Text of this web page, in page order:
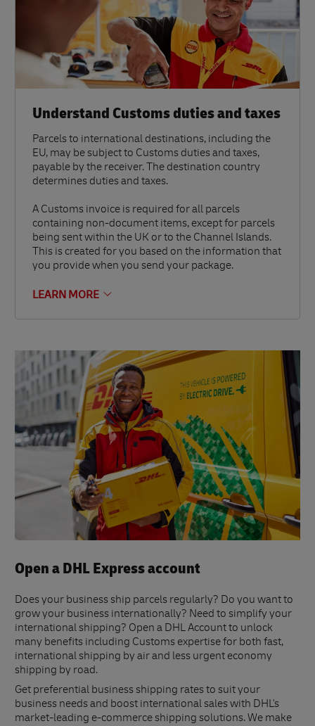
Understand Customs duties and taxes
Parcels to international destinations, including the
EU, may be subject to Customs duties and taxes,
payable by the receiver. The destination country
determines duties and taxes.
A Customs invoice is required for all parcels
containing non-document items, except for parcels
being sent within the UK or to the Channel Islands.
This is created for you based on the information that
you provide when you send your package.
LEARN MORE
Open a DHL Express account
Does your business ship parcels regularly? Do you want to
grow your business internationally? Need to simplify your
international shipping? Open a DHL Account to unlock
many benefits including Customs expertise for both fast,
international shipping by air and less urgent economy
shipping by road.
Get preferential business shipping rates to suit your
business needs and boost international sales with DHL's
market-leading e-commerce shipping solutions. We make